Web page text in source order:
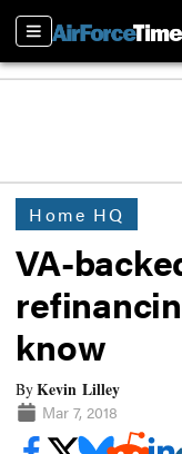
Sections
Home HQ
VA-
know
ByKevin Lilley
Mar 7, 2018